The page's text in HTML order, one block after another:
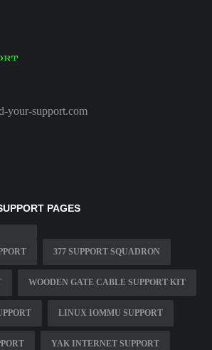
your-support.com
PAGES
377 SUPPORT SQUADRON
WOODEN GATE CABLE SUPPORT KIT
LINUX IOMMU SUPPORT
YAK INTERNET SUPPORT